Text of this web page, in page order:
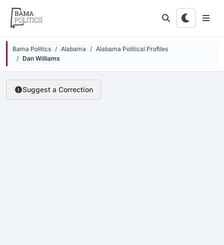
Skip to main content
Bama Politics Alabama
Alabama Political Profiles
Dan Williams
Suggest a Correction